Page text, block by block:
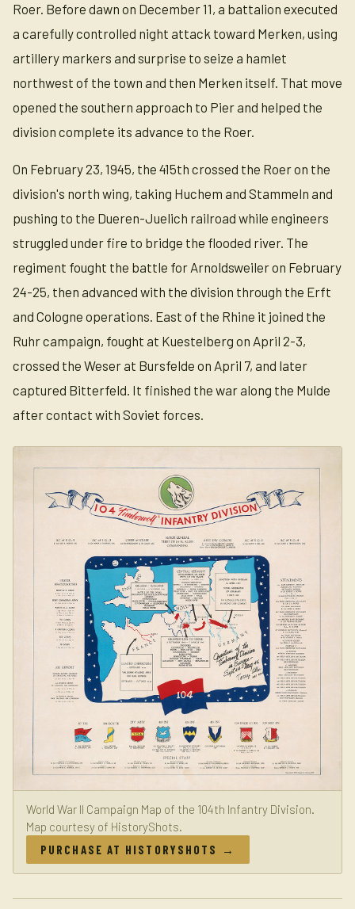
Roer. Before dawn on December 11, a battalion executed
a carefully controlled night attack toward Merken, using
artillery markers and surprise to seize a hamlet
northwest of the town and then Merken itself. That move
opened the southern approach to Pier and helped the
division complete its advance to the Roer.
On February 23, 1945, the 415th crossed the Roer on the
division's north wing, taking Huchem and Stammeln and
pushing to the Dueren-Juelich railroad while engineers
struggled under fire to bridge the flooded river. The
regiment fought the battle for Arnoldsweiler on February
24-25, then advanced with the division through the Erft
and Cologne operations. East of the Rhine it joined the
Ruhr campaign, fought at Kuestelberg on April 2-3,
crossed the Weser at Bursfelde on April 7, and later
captured Bitterfeld. It finished the war along the Mulde
after contact with Soviet forces.
World War II Campaign Map of the 104th Infantry Division.
Map courtesy of HistoryShots.
PURCHASE AT HISTORYSHOTS →